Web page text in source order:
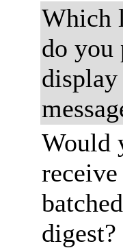
Which
do you
Would
digest?